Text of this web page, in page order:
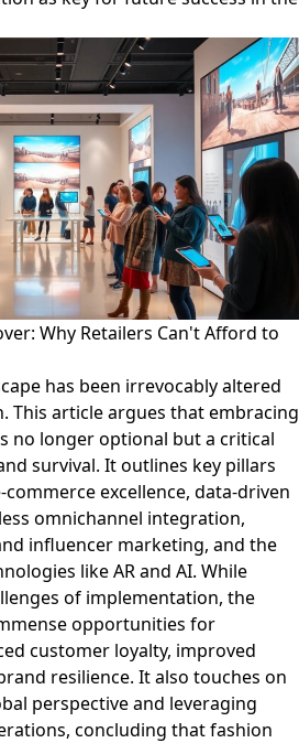
Why Retailers Can't Afford to
has been irrevocably altered
This article argues that embracing
no longer optional but a critical
survival. It outlines key pillars
excellence, data-driven
omnichannel integration,
influencer marketing, and the
like AR and AI. While
of implementation, the
opportunities for
customer loyalty, improved
resilience. It also touches on
perspective and leveraging
concluding that fashion